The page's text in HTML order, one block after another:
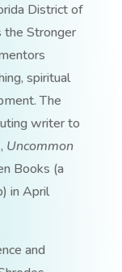
District of
the Stronger
spiritual
The
writer to
Uncommon
Books (a
in April
and